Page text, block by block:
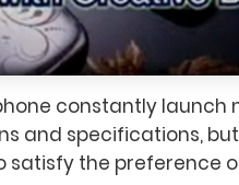
constantly launch
and specifications,
satisfy the preference